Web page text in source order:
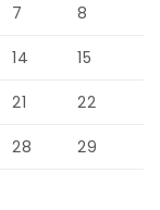
7 8
14 15
21 22
28 29